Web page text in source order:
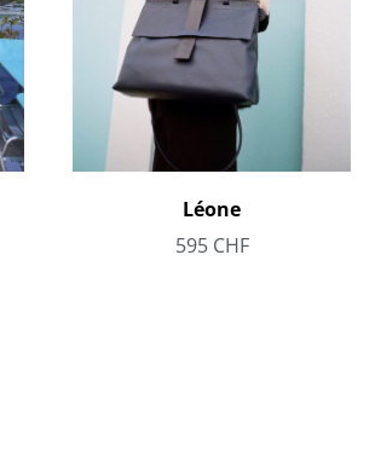
Léone
595 CHF